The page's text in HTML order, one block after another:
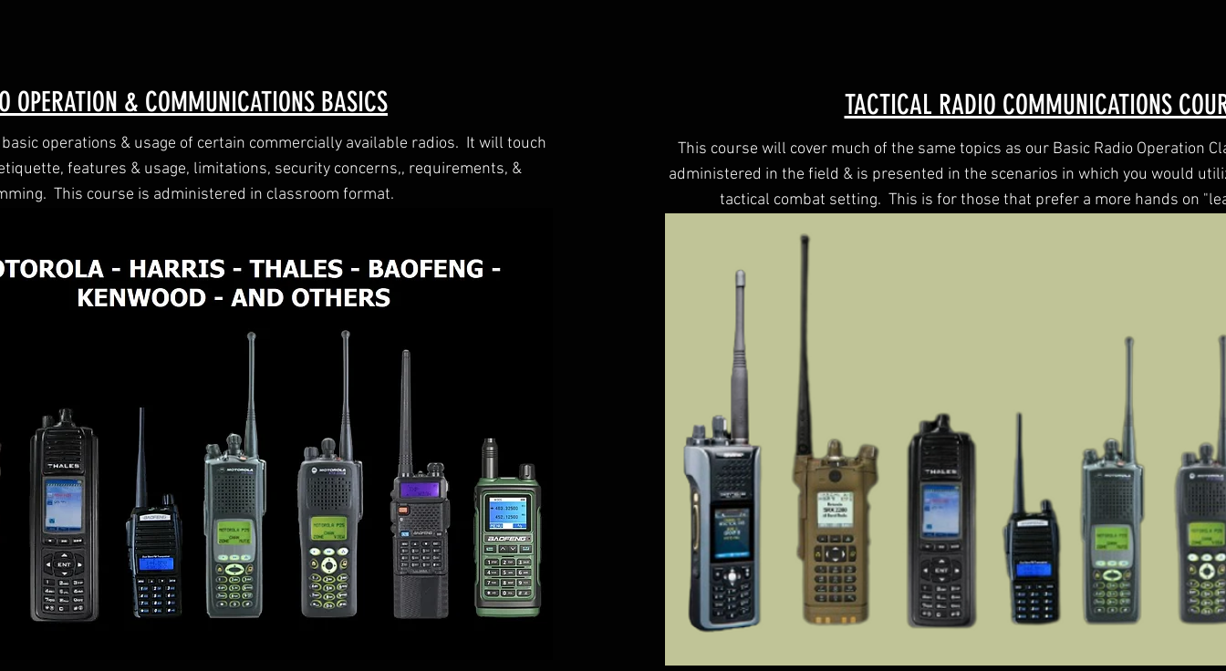
OPERATION & COMMUNICATIONS BASICS
operations & usage of certain commercially available radios. It will touch
features & usage, limitations, security concerns,, requirements, &
This course is administered in classroom format.
TACTICAL RADIO COMMUNICATIONS
This course will cover much of the same topics as our Basic Radio Operation
administered in the field & is presented in the scenarios in which you would
tactical combat setting. This is for those that prefer a more hands on